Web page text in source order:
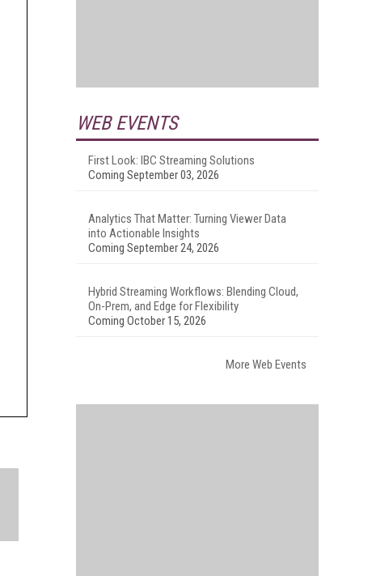
WEB EVENTS
First Look: IBC Streaming Solutions
Coming September 03, 2026
Analytics That Matter: Turning Viewer Data
into Actionable Insights
Coming September 24, 2026
Hybrid Streaming Workflows: Blending Cloud,
On-Prem, and Edge for Flexibility
Coming October 15, 2026
More Web Events